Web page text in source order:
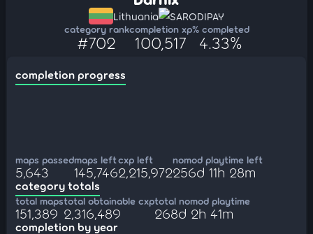
Lithuania SARODIPAY
category rank
#702
completion xp
100,517
% completed
4.33%
completion progress
maps passed
5,643
maps left
145,746
cxp left
2,215,972
nomod playtime left
256d 11h 28m
category totals
total maps
151,389
total obtainable cxp
2,316,489
total nomod playtime
268d 2h 41m
completion by year